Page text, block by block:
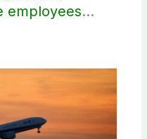
employees